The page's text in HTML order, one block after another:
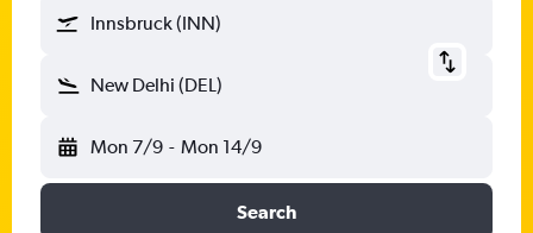
Innsbruck (INN)
New Delhi (DEL)
Mon 7/9 - Mon 14/9
Search